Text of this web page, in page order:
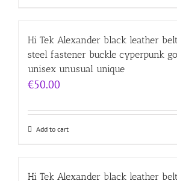
Hi Tek Alexander black leather
steel fastener buckle cyperpunk
unisex unusual unique
€50.00
Add to cart
Hi Tek Alexander black leather